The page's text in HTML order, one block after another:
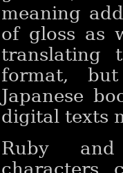
meaning
of gloss as
translating
format,
Japanese
digital texts
Ruby